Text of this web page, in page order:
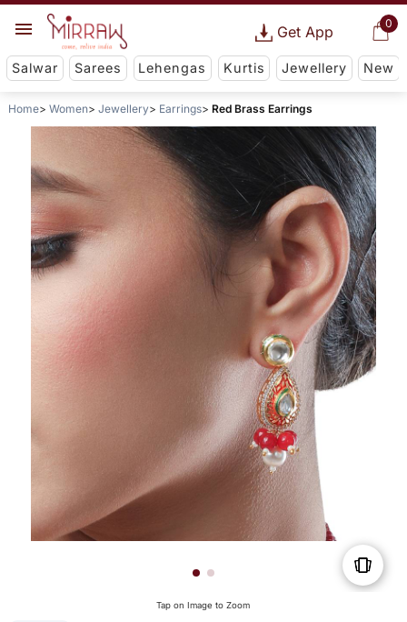
0
Get App
Salwar Sarees Lehengas Kurtis Jewellery New
Home Women Jewellery Earrings Red Brass Earrings
Tap on Image to Zoom